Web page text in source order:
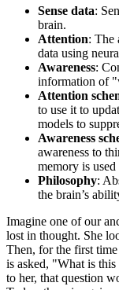
Sense data:
brain.
Attention: The
data using
Awareness:
information of
Attention
to use it to
models to
Awareness
awareness to
memory is
Philosophy:
the brain’s
Imagine one of our
lost in thought. She
Then, for the first
is asked, "What is
to her, that question